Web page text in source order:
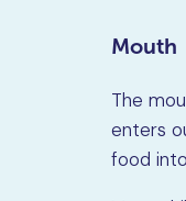
Mouth
The
enters
food